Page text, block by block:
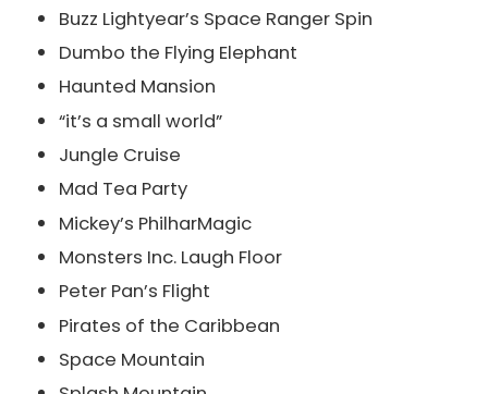
Buzz Lightyear’s Space Ranger Spin
Dumbo the Flying Elephant
Haunted Mansion
“it’s a small world”
Jungle Cruise
Mad Tea Party
Mickey’s PhilharMagic
Monsters Inc. Laugh Floor
Peter Pan’s Flight
Pirates of the Caribbean
Space Mountain